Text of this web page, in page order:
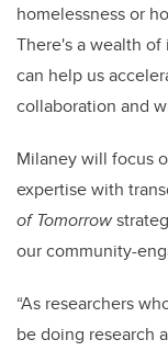
homelessness or
There's a wealth
can help us
collaboration and
Milaney will focus
expertise with
of Tomorrow
our community-
“As researchers
be doing research